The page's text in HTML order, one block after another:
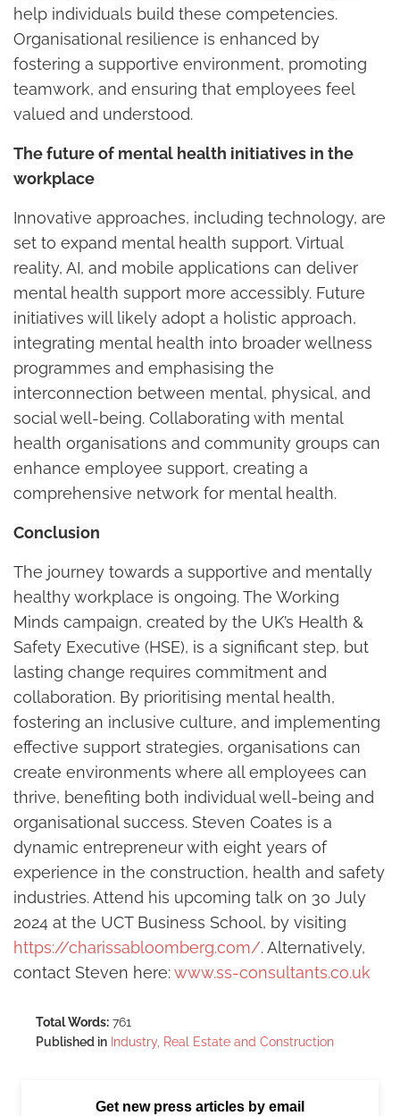
help individuals build these competencies.
Organisational resilience is enhanced by
fostering a supportive environment, promoting
teamwork, and ensuring that employees feel
valued and understood.
The future of mental health initiatives in the
workplace
Innovative approaches, including technology, are
set to expand mental health support. Virtual
reality, AI, and mobile applications can deliver
mental health support more accessibly. Future
initiatives will likely adopt a holistic approach,
integrating mental health into broader wellness
programmes and emphasising the
interconnection between mental, physical, and
social well-being. Collaborating with mental
health organisations and community groups can
enhance employee support, creating a
comprehensive network for mental health.
Conclusion
The journey towards a supportive and mentally
healthy workplace is ongoing. The Working
Minds campaign, created by the UK’s Health &
Safety Executive (HSE), is a significant step, but
lasting change requires commitment and
collaboration. By prioritising mental health,
fostering an inclusive culture, and implementing
effective support strategies, organisations can
create environments where all employees can
thrive, benefiting both individual well-being and
organisational success. Steven Coates is a
dynamic entrepreneur with eight years of
experience in the construction, health and safety
industries. Attend his upcoming talk on 30 July
2024 at the UCT Business School, by visiting
https://charissabloomberg.com/. Alternatively,
contact Steven here:www.ss-consultants.co.uk
Total Words: 761
Published in Industry, Real Estate and Construction
Get new press articles by email